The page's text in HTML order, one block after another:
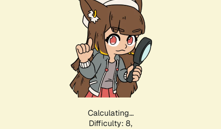
Calculating...
Difficulty: 8,